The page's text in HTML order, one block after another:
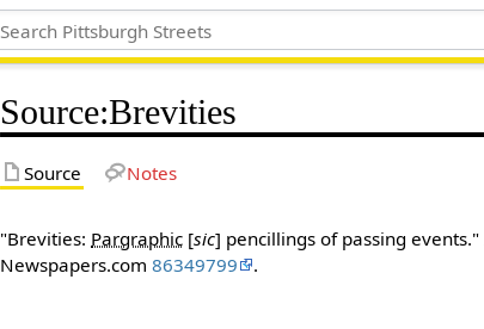
Source:Brevities
Source Notes
"Brevities: Pargraphic [sic] pencillings of passing events."
Newspapers.com86349799 .